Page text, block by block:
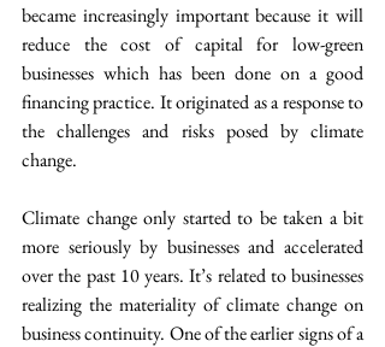
became increasingly important because it will
reduce the cost of capital for low-green
businesses which has been done on a good
financing practice. It originated as a response to
the challenges and risks posed by climate
change.
Climate change only started to be taken a bit
more seriously by businesses and accelerated
over the past 10 years. It’s related to businesses
realizing the materiality of climate change on
business continuity. One of the earlier signs of a